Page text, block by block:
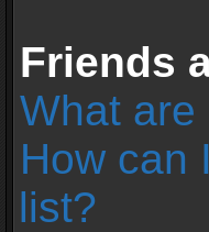
Friends
What
How can
list?